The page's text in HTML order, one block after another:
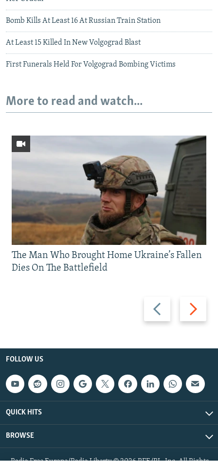
Bomb Kills At Least 16 At Russian Train Station
At Least 15 Killed In New Volgograd Blast
First Funerals Held For Volgograd Bombing Victims
More to read and watch...
Previous
slide
Next
slide
The Man Who Brought Home Ukraine’s Fallen
Dies On The Battlefield
FOLLOW US
QUICK HITS
BROWSE
Radio Free Europe/Radio Liberty © 2026 RFE/RL, Inc. All Rights